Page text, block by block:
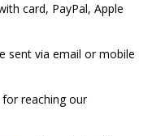
card, PayPal, Apple
sent via email or mobile
reaching our